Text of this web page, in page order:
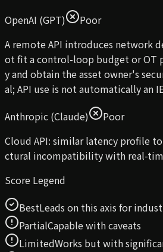
OpenAI (GPT)
Poor
A remote API introduces network
ot fit a control-loop budget or OT
y and obtain the asset owner's
al; API use is not automatically an
Anthropic (Claude)
Poor
Cloud API: similar latency profile
ctural incompatibility with real-
Score Legend
BestLeads on this axis for
PartialCapable with caveats
LimitedWorks but with